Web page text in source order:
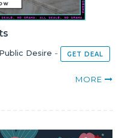
Public Desire - GET DEAL
MORE